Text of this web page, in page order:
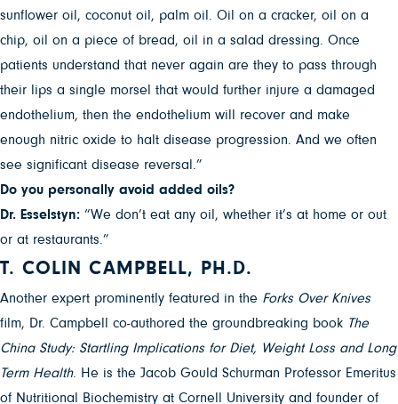
sunflower oil, coconut oil, palm oil. Oil on a cracker, oil on a
chip, oil on a piece of bread, oil in a salad dressing. Once
patients understand that never again are they to pass through
their lips a single morsel that would further injure a damaged
endothelium, then the endothelium will recover and make
enough nitric oxide to halt disease progression. And we often
see significant disease reversal.”
Do you personally avoid added oils?
Dr. Esselstyn: “We don’t eat any oil, whether it’s at home or out
or at restaurants.”
T. COLIN CAMPBELL, PH.D.
Another expert prominently featured in the Forks Over Knives
film, Dr. Campbell co-authored the groundbreaking book The
China Study: Startling Implications for Diet, Weight Loss and Long
Term Health. He is the Jacob Gould Schurman Professor Emeritus
of Nutritional Biochemistry at Cornell University and founder of